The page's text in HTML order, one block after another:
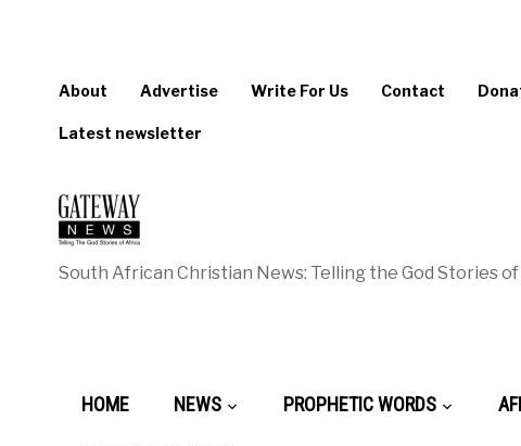
About Advertise Write For Us Contact
Latest newsletter
South African Christian News: Telling the God Stories
HOME NEWS PROPHETIC WORDS